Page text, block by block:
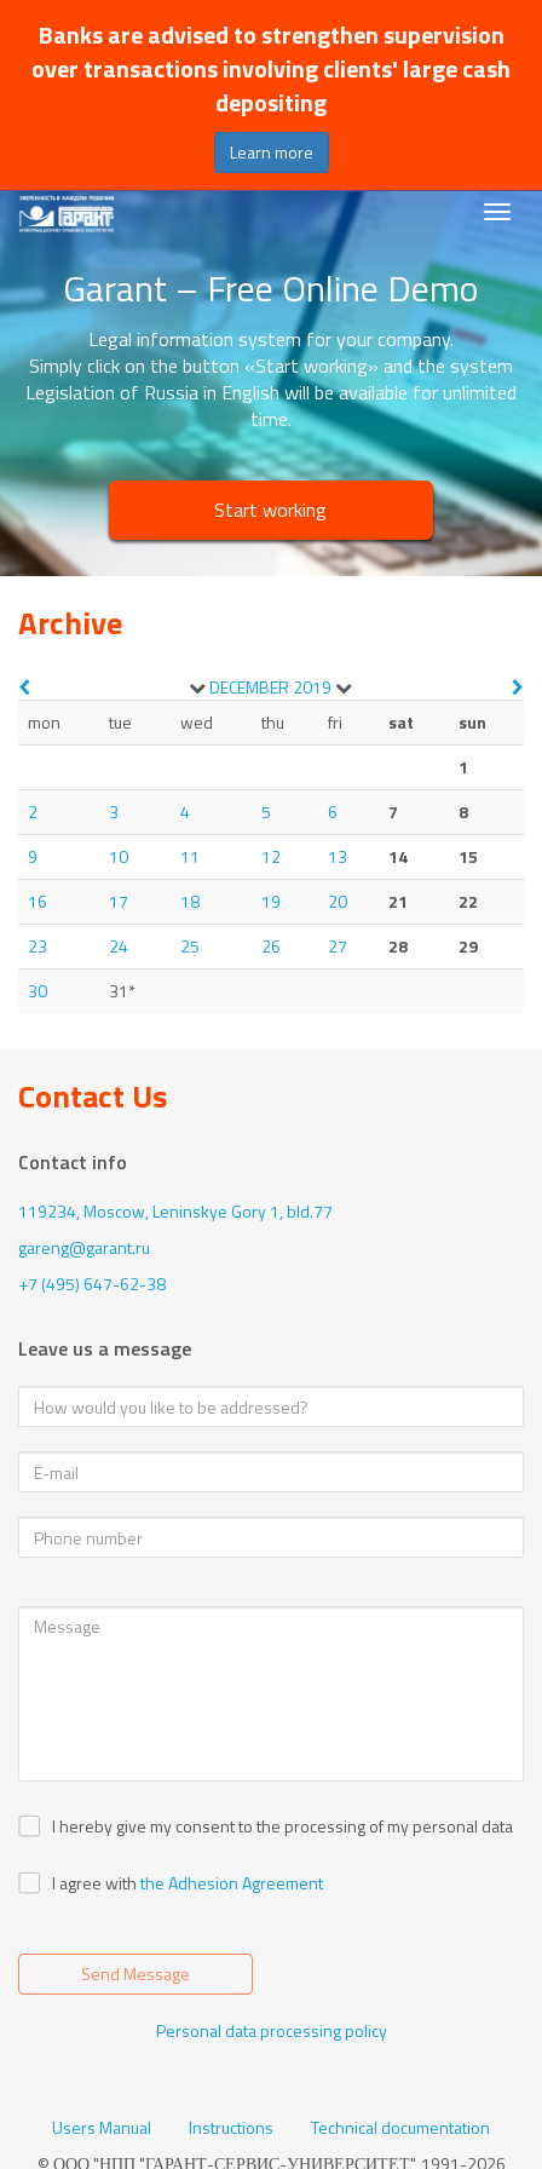
Banks are advised to strengthen supervision
over transactions involving clients' large cash
depositing
Learn more
Garant – Free Online Demo
Legal information system for your company.
Simply click on the button «Start working» and the system
Legislation of Russia in English will be available for unlimited
time.
Start working
Archive
DECEMBER 2019
mon
tue wed thu fri sat
sun
1
2
3 4 5 6 7
8
9
10 11 12 13 14
15
16
17 18 19 20 21
22
23
24 25 26 27 28
29
30
31*
Contact Us
Contact info
119234, Moscow,Leninskye Gory 1, bld.77
gareng@garant.ru
+7 (495) 647-62-38
Leave us a message
I hereby give my consent to the processing of my personal data
I agree withthe Adhesion Agreement
Send Message
Personal data processing policy
Users Manual Instructions
Technical documentation
© ООО "НПП "ГАРАНТ-СЕРВИС-УНИВЕРСИТЕТ", 1991-2026